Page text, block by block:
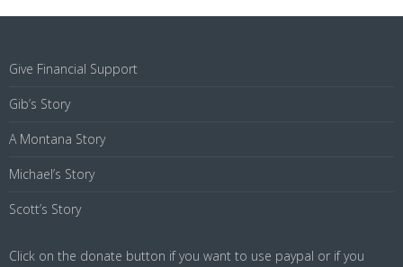
Give Financial Support
Gib’s Story
A Montana Story
Michael’s Story
Scott’s Story
Click on the donate button if you want to use paypal or if you